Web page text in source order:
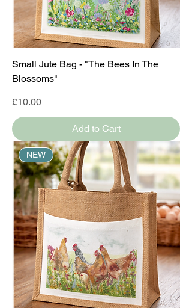
Small Jute Bag - "The Bees In The
Blossoms"
Price
£10.00
Add to Cart
NEW